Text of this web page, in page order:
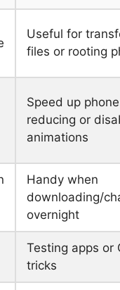
Useful for
files or rooting
Speed up
reducing or
animations
Handy when
downloading/
overnight
Testing apps or
tricks